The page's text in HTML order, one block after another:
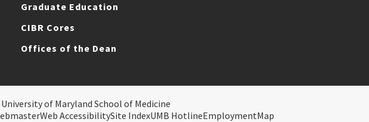
Graduate Education
CIBR Cores
Offices of the Dean
of Maryland School of Medicine
Web AccessibilitySite IndexUMB HotlineEmploymentMap